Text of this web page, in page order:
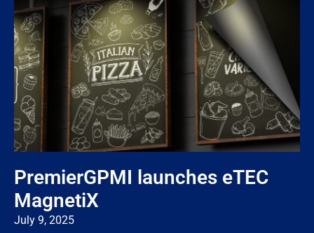
PremierGPMI launches eTEC
MagnetiX
July 9, 2025